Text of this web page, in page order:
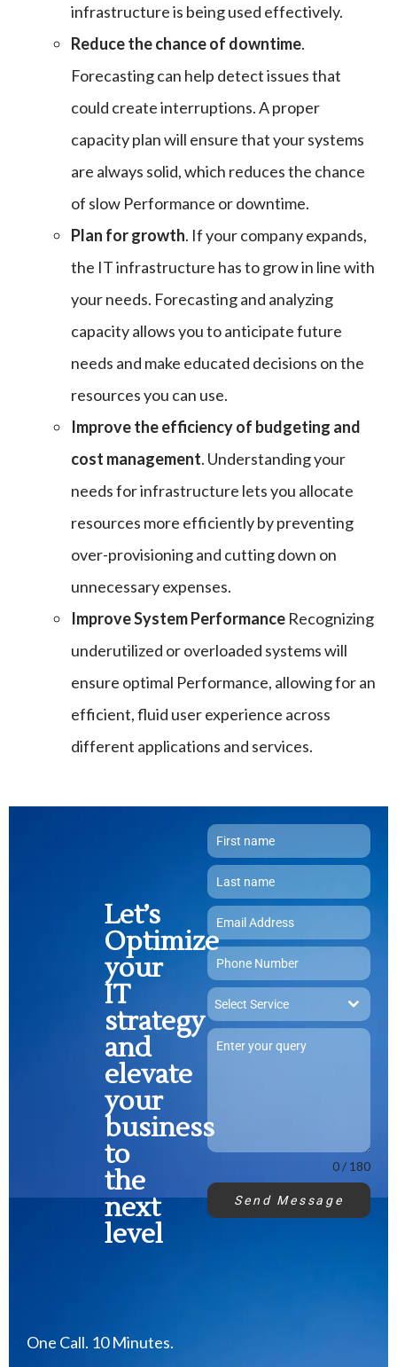
infrastructure is being used effectively.
Reduce the chance of downtime.
Forecasting can help detect issues that
could create interruptions. A proper
capacity plan will ensure that your systems
are always solid, which reduces the chance
of slow Performance or downtime.
Plan for growth. If your company expands,
the IT infrastructure has to grow in line with
your needs. Forecasting and analyzing
capacity allows you to anticipate future
needs and make educated decisions on the
resources you can use.
Improve the efficiency of budgeting and
cost management. Understanding your
needs for infrastructure lets you allocate
resources more efficiently by preventing
over-provisioning and cutting down on
unnecessary expenses.
Improve System Performance Recognizing
underutilized or overloaded systems will
ensure optimal Performance, allowing for an
efficient, fluid user experience across
different applications and services.
Let’s
Optimize
your
IT
strategy
and
elevate
your
business
to
the
next
level
One Call. 10 Minutes.
Select Service
0 / 180
Send Message